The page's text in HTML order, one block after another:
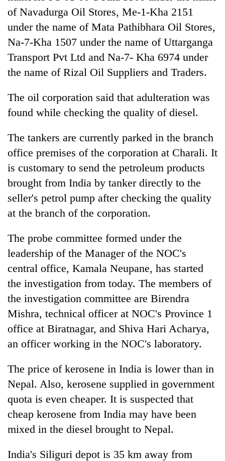
western
Nepal
as
monsoon
active
of Navadurga Oil Stores, Me-1-Kha 2151
under the name of Mata Pathibhara Oil Stores,
Na-7-Kha 1507 under the name of Uttarganga
Transport Pvt Ltd and Na-7- Kha 6974 under
the name of Rizal Oil Suppliers and Traders.
The oil corporation said that adulteration was
found while checking the quality of diesel.
The tankers are currently parked in the branch
office premises of the corporation at Charali. It
is customary to send the petroleum products
brought from India by tanker directly to the
seller's petrol pump after checking the quality
at the branch of the corporation.
The probe committee formed under the
leadership of the Manager of the NOC's
central office, Kamala Neupane, has started
the investigation from today. The members of
the investigation committee are Birendra
Mishra, technical officer at NOC's Province 1
office at Biratnagar, and Shiva Hari Acharya,
an officer working in the NOC's laboratory.
The price of kerosene in India is lower than in
Nepal. Also, kerosene supplied in government
quota is even cheaper. It is suspected that
cheap kerosene from India may have been
mixed in the diesel brought to Nepal.
India's Siliguri depot is 35 km away from